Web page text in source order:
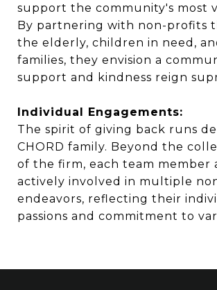
support the community's most
By partnering with non-profits
the elderly, children in need,
families, they envision a
support and kindness reign
Individual Engagements:
The spirit of giving back runs
CHORD family. Beyond the
of the firm, each team member
actively involved in multiple
endeavors, reflecting their
passions and commitment to